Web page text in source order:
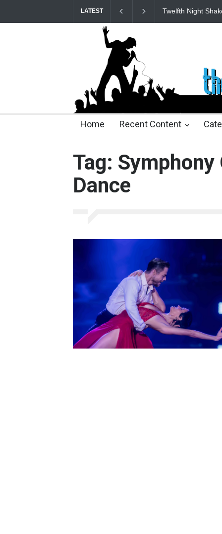
LATEST Twelfth Night
25 days ago
Home Recent Content
Tag: Symphony
Dance